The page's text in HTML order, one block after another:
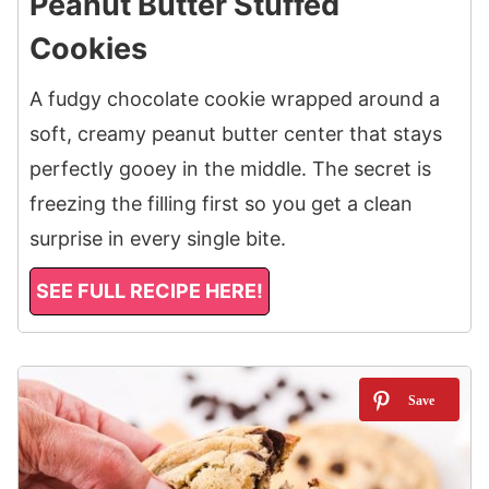
Cookies
A fudgy chocolate cookie wrapped around a
soft, creamy peanut butter center that stays
perfectly gooey in the middle. The secret is
freezing the filling first so you get a clean
surprise in every single bite.
SEE FULL RECIPE HERE!
13